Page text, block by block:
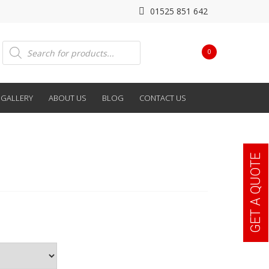
01525 851 642
0
Products
search
GALLERY ABOUT US BLOG CONTACT US
GET A QUOTE